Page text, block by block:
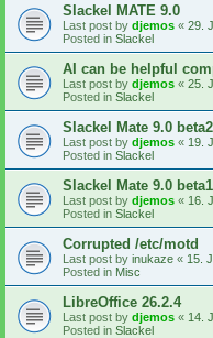
Slackel MATE 9.0
Last post by djemos « 29.
Posted in Slackel
AI can be helpful
Last post by djemos « 25.
Posted in Slackel
Slackel Mate 9.0 beta2
Last post by djemos « 19.
Posted in Slackel
Slackel Mate 9.0 beta1
Last post by djemos « 16.
Posted in Slackel
Corrupted /etc/motd
Last post by inukaze « 15.
Posted in Misc
LibreOffice 26.2.4
Last post by djemos « 14.
Posted in Slackel